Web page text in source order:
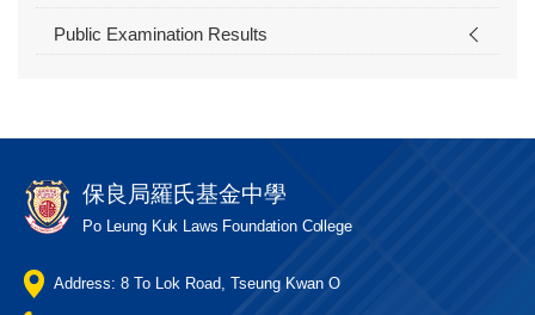
Public Examination Results
保良局羅氏基金中學
Po Leung Kuk Laws Foundation College
Address: 8 To Lok Road, Tseung Kwan O